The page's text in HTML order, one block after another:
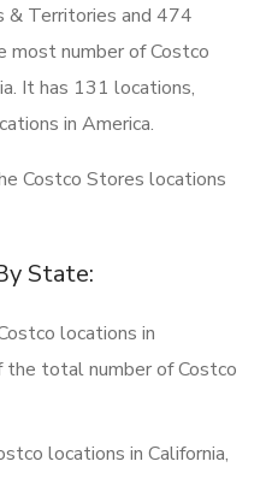
& Territories and 474
number of Costco
It has 131 locations,
in America.
Costco Stores locations
State:
locations in
the total number of Costco
locations in California,